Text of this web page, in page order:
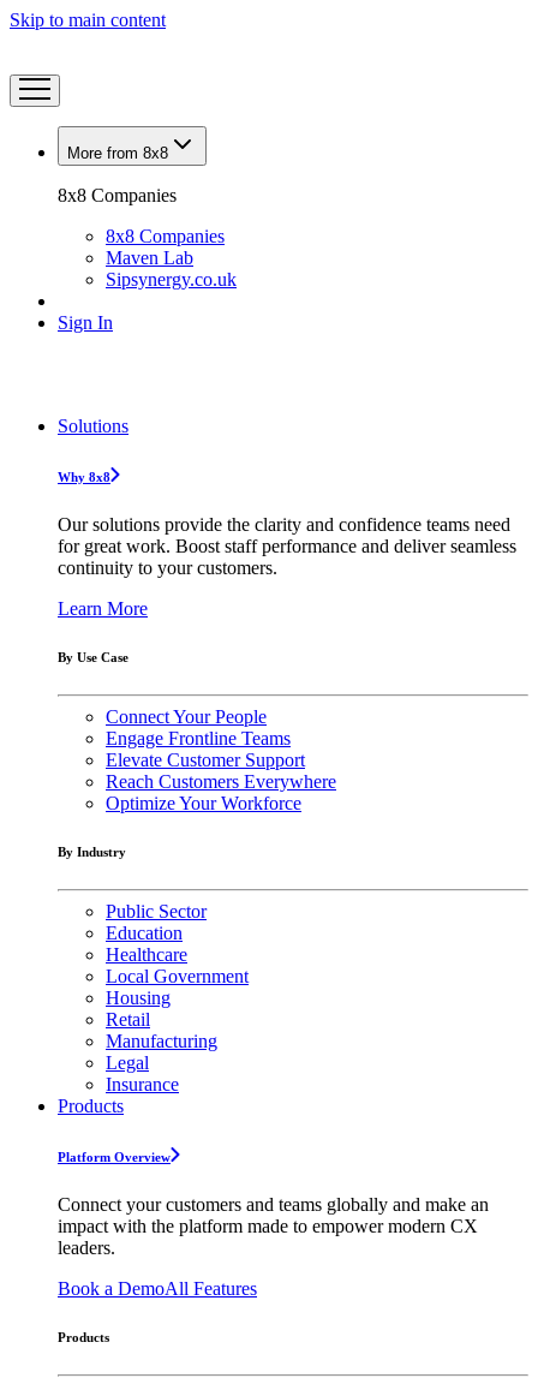
Skip to main content
More from 8x8
8x8 Companies
8x8 Companies
Maven Lab
Sipsynergy.co.uk
Sign In
Solutions
Why 8x8
Our solutions provide the clarity and confidence teams need
for great work. Boost staff performance and deliver seamless
continuity to your customers.
Learn More
By Use Case
Connect Your People
Engage Frontline Teams
Elevate Customer Support
Reach Customers Everywhere
Optimize Your Workforce
By Industry
Public Sector
Education
Healthcare
Local Government
Housing
Retail
Manufacturing
Legal
Insurance
Products
Platform Overview
Connect your customers and teams globally and make an
impact with the platform made to empower modern CX
leaders.
Book a DemoAll Features
Products